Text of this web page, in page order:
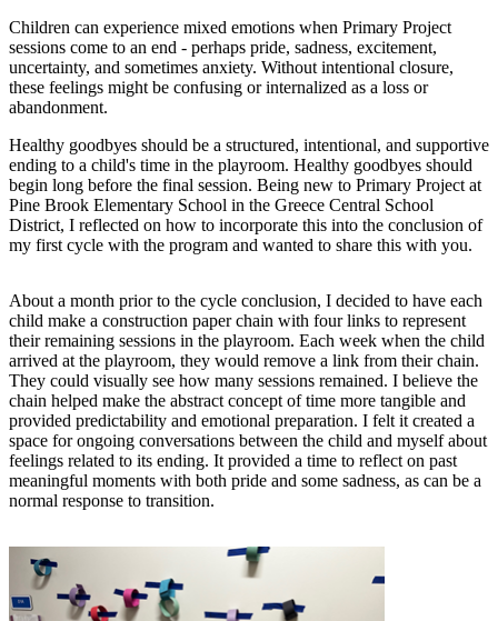
Children can experience mixed emotions when Primary Project
sessions come to an end - perhaps pride, sadness, excitement,
uncertainty, and sometimes anxiety. Without intentional closure,
these feelings might be confusing or internalized as a loss or
abandonment.
Healthy goodbyes should be a structured, intentional, and supportive
ending to a child's time in the playroom. Healthy goodbyes should
begin long before the final session. Being new to Primary Project at
Pine Brook Elementary School in the Greece Central School
District, I reflected on how to incorporate this into the conclusion of
my first cycle with the program and wanted to share this with you.
About a month prior to the cycle conclusion, I decided to have each
child make a construction paper chain with four links to represent
their remaining sessions in the playroom. Each week when the child
arrived at the playroom, they would remove a link from their chain.
They could visually see how many sessions remained. I believe the
chain helped make the abstract concept of time more tangible and
provided predictability and emotional preparation. I felt it created a
space for ongoing conversations between the child and myself about
feelings related to its ending. It provided a time to reflect on past
meaningful moments with both pride and some sadness, as can be a
normal response to transition.